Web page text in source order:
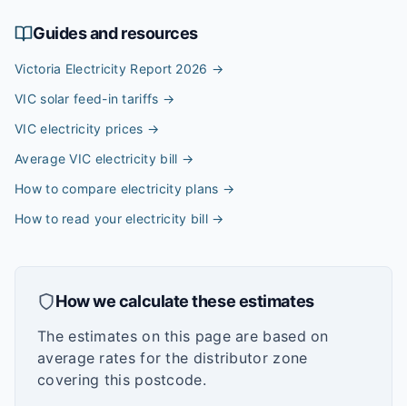
Guides and resources
Victoria Electricity Report 2026 →
VIC solar feed-in tariffs →
VIC electricity prices →
Average VIC electricity bill →
How to compare electricity plans →
How to read your electricity bill→
How we calculate these estimates
The estimates on this page are based on
average rates for the distributor zone
covering this postcode.